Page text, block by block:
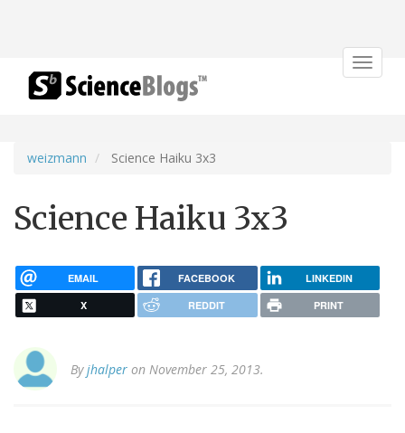
Toggle
weizmann Science Haiku 3x3
Science Haiku 3x3
EMAIL FACEBOOK LINKEDIN
X REDDIT PRINT
Byjhalper on November 25, 2013.